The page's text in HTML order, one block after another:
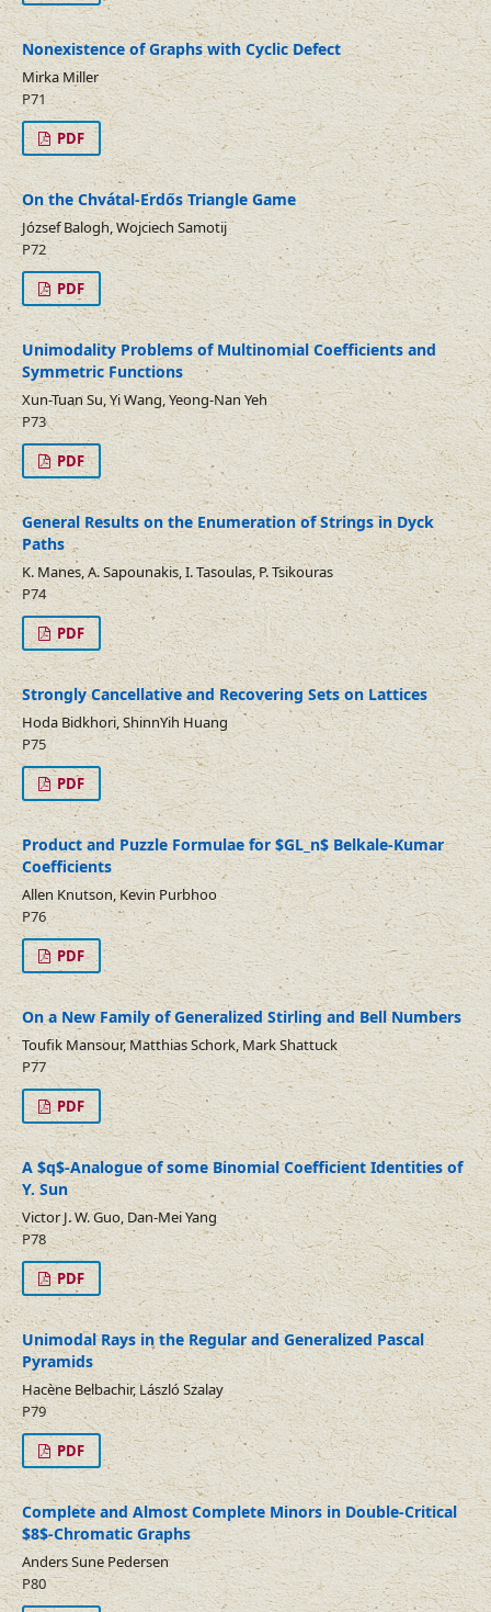
Nonexistence of Graphs with Cyclic Defect
Mirka Miller
P71
PDF
On the Chvátal-Erdős Triangle Game
József Balogh, Wojciech Samotij
P72
PDF
Unimodality Problems of Multinomial Coefficients and
Symmetric Functions
Xun-Tuan Su, Yi Wang, Yeong-Nan Yeh
P73
PDF
General Results on the Enumeration of Strings in Dyck
Paths
K. Manes, A. Sapounakis, I. Tasoulas, P. Tsikouras
P74
PDF
Strongly Cancellative and Recovering Sets on Lattices
Hoda Bidkhori, ShinnYih Huang
P75
PDF
Product and Puzzle Formulae for $GL_n$ Belkale-Kumar
Coefficients
Allen Knutson, Kevin Purbhoo
P76
PDF
On a New Family of Generalized Stirling and Bell Numbers
Toufik Mansour, Matthias Schork, Mark Shattuck
P77
PDF
A $q$-Analogue of some Binomial Coefficient Identities of
Y. Sun
Victor J. W. Guo, Dan-Mei Yang
P78
PDF
Unimodal Rays in the Regular and Generalized Pascal
Pyramids
Hacène Belbachir, László Szalay
P79
PDF
Complete and Almost Complete Minors in Double-Critical
$8$-Chromatic Graphs
Anders Sune Pedersen
P80